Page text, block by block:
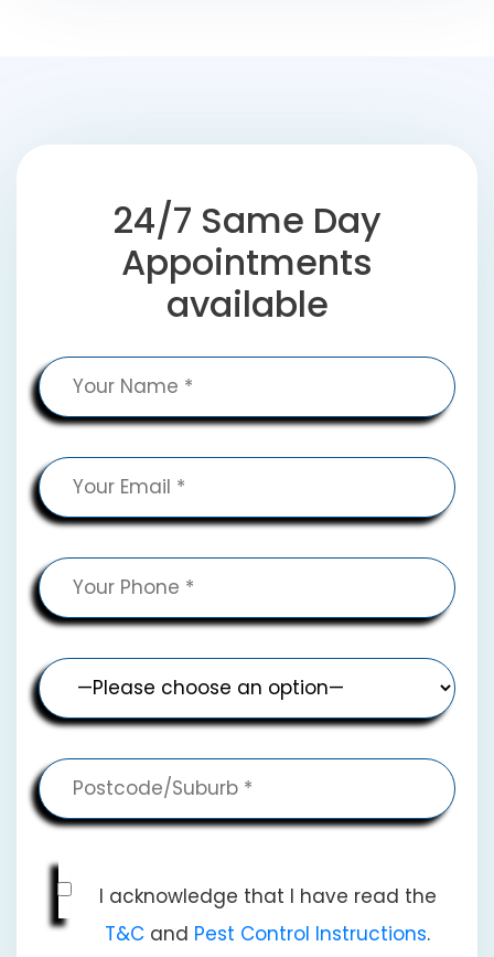
24/7 Same Day
Appointments
available
I acknowledge that I have read the
T&C and Pest Control Instructions.